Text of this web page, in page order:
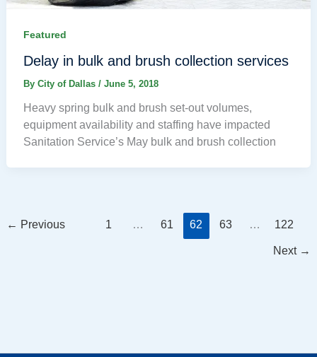
Featured
Delay in bulk and brush collection services
By City of Dallas / June 5, 2018
Heavy spring bulk and brush set-out volumes,
equipment availability and staffing have impacted
Sanitation Service’s May bulk and brush collection
← Previous 1 … 61 62 63 … 122
Next →